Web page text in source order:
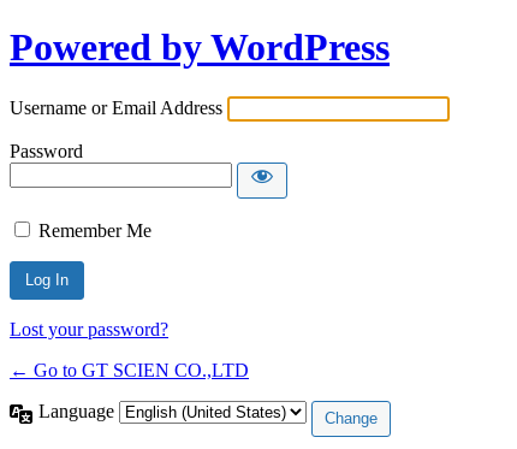
Powered by WordPress
Username or Email Address
Password
Remember Me
Lost your password?
← Go to GT SCIEN CO.,LTD
Language